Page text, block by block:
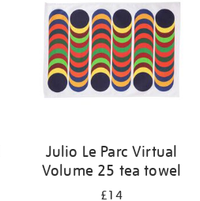
Julio Le Parc Virtual
Volume 25 tea towel
£14